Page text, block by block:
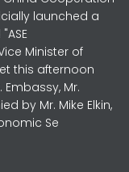
launched a
Minister of
this afternoon
Embassy, Mr.
by Mr. Mike Elkin,
Se